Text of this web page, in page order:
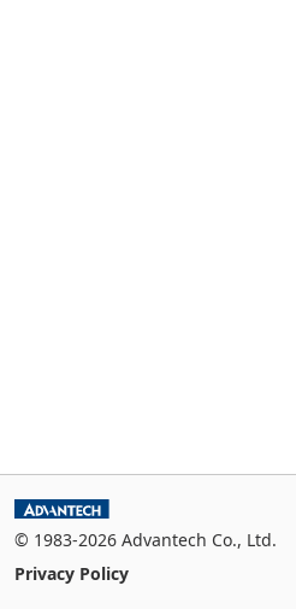
© 1983-2026 Advantech Co., Ltd.
Privacy Policy